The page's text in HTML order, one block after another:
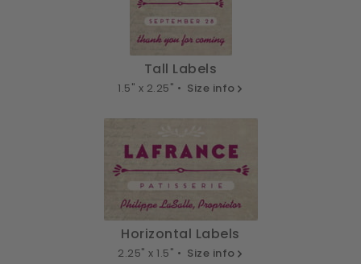
Tall Labels
1.5" x 2.25" • Size info
Horizontal Labels
2.25" x 1.5" • Size info